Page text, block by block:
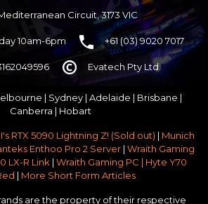
/ Wood ATX Mid Tower Chassis
Edition [+ Retail USB]
& Return Premium Warranty Service
Circuit, 3173 VIC
10am-6pm +61 (03) 9020 7017
Evatech Pty Ltd
| Sydney | Adelaide | Brisbane |
Canberra | Hobart
RTX 5090 Lightning Z! (Sold out) | Munich
Enthoo Pro 2 Server| Wraith Gaming
LX-R Link | Wraith Gaming PC | Hyte Y70
| More Short Form Articles
are the property of their respective